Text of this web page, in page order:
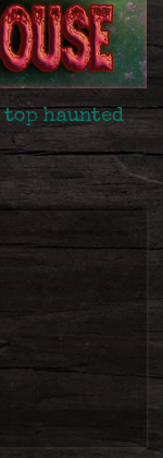
top haunted